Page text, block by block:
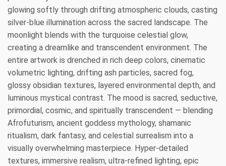
glowing softly through drifting atmospheric clouds, casting
silver-blue illumination across the sacred landscape. The
moonlight blends with the turquoise celestial glow,
creating a dreamlike and transcendent environment. The
entire artwork is drenched in rich deep colors, cinematic
volumetric lighting, drifting ash particles, sacred fog,
glossy obsidian textures, layered environmental depth, and
luminous mystical contrast. The mood is sacred, seductive,
primordial, cosmic, and spiritually transcendent — blending
Afrofuturism, ancient goddess mythology, shamanic
ritualism, dark fantasy, and celestial surrealism into a
visually overwhelming masterpiece. Hyper-detailed
textures, immersive realism, ultra-refined lighting, epic